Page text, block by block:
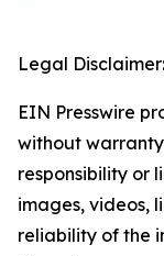
Legal Disclaimer:
EIN Presswire
without
responsibility or
images, videos,
reliability of the